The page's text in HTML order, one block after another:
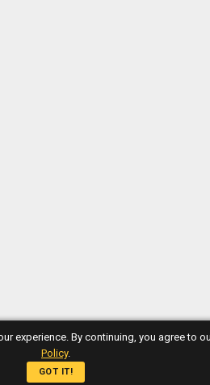
experience. By continuing, you agree to
Policy.
GOT IT!